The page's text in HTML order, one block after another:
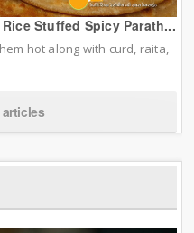
Stuffed Spicy Parath...
hot along with curd, raita,